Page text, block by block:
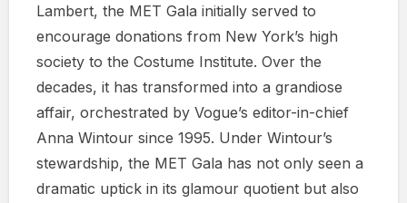
Lambert, the MET Gala initially served to
encourage donations from New York’s high
society to the Costume Institute. Over the
decades, it has transformed into a grandiose
affair, orchestrated by Vogue’s editor-in-chief
Anna Wintour since 1995. Under Wintour’s
stewardship, the MET Gala has not only seen a
dramatic uptick in its glamour quotient but also